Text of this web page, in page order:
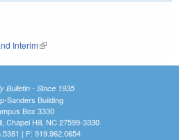
Interim(link is external)
Bulletin - Since 1935
Sanders Building
Box 3330
Chapel Hill, NC 27599-3330
| F: 919.962.0654